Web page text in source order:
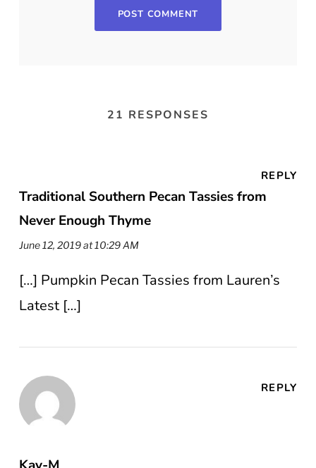
21 RESPONSES
Traditional Southern Pecan Tassies from
Never Enough Thyme
June 12, 2019 at 10:29 AM
REPLY
[…] Pumpkin Pecan Tassies from Lauren’s
Latest […]
REPLY